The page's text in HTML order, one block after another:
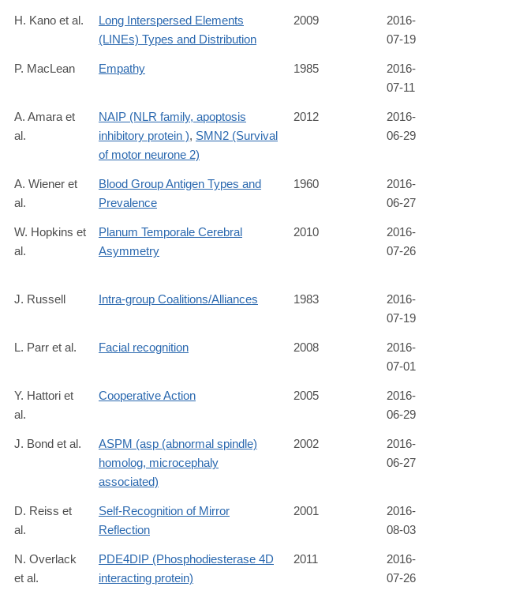
H. Kano et al.
Long Interspersed Elements
(LINEs) Types and Distribution
2009
2016-
07-19
P. MacLean Empathy 1985
2016-
07-11
A. Amara et
al.
NAIP (NLR family, apoptosis
inhibitory protein ), SMN2 (Survival
of motor neurone 2)
2012
2016-
06-29
A. Wiener et
al.
Blood Group Antigen Types and
Prevalence
1960
2016-
06-27
W. Hopkins et
al.
Planum Temporale Cerebral
Asymmetry
2010
2016-
07-26
J. Russell Intra-group Coalitions/Alliances 1983
2016-
07-19
L. Parr et al. Facial recognition 2008
2016-
07-01
Y. Hattori et
al.
Cooperative Action 2005
2016-
06-29
J. Bond et al.
ASPM (asp (abnormal spindle)
homolog, microcephaly
associated)
2002
2016-
06-27
D. Reiss et
al.
Self-Recognition of Mirror
Reflection
2001
2016-
08-03
N. Overlack
et al.
PDE4DIP (Phosphodiesterase 4D
interacting protein)
2011
2016-
07-26